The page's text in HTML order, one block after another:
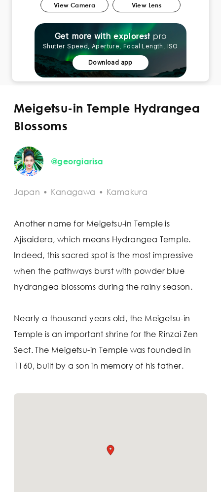
View Camera View Lens
Get more with explorest pro
Shutter Speed, Aperture, Focal Length, ISO
Download app
Meigetsu-in Temple Hydrangea
Blossoms
@georgiarisa
Japan • Kanagawa • Kamakura
Another name for Meigetsu-in Temple is
Ajisaidera, which means Hydrangea Temple.
Indeed, this sacred spot is the most impressive
when the pathways burst with powder blue
hydrangea blossoms during the rainy season.
Nearly a thousand years old, the Meigetsu-in
Temple is an important shrine for the Rinzai Zen
Sect. The Meigetsu-in Temple was founded in
1160, built by a son in memory of his father.